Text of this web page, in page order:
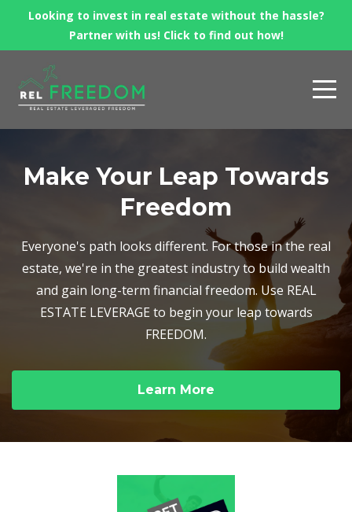
Looking to invest in real estate without the hassle?
Partner with us! Click to find out how!
Make Your Leap Towards
Freedom
Everyone's path looks different. For those in the real
estate, we're in the greatest industry to build wealth
and gain long-term financial freedom. Use REAL
ESTATE LEVERAGE to begin your leap towards
FREEDOM.
Learn More